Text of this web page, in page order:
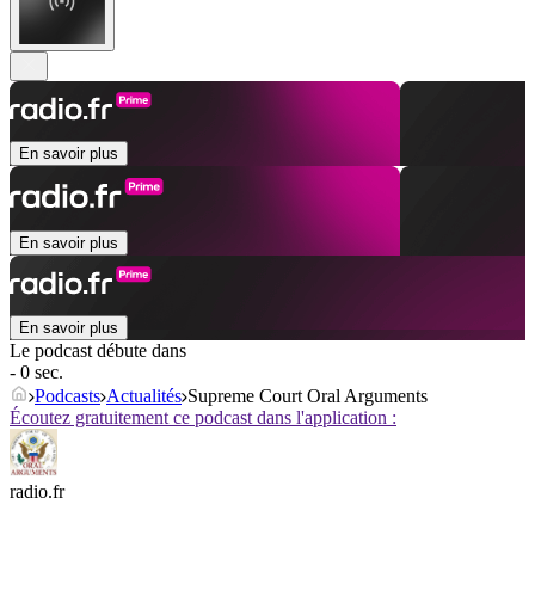
En savoir plus
En savoir plus
En savoir plus
Le podcast débute dans
- 0 sec.
Podcasts Actualités Supreme Court Oral Arguments
Écoutez gratuitement ce podcast dans l'application :
radio.fr